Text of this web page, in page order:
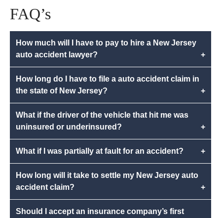
FAQ’s
How much will I have to pay to hire a New Jersey
auto accident lawyer?
+
How long do I have to file a auto accident claim in
the state of New Jersey?
+
What if the driver of the vehicle that hit me was
uninsured or underinsured?
+
What if I was partially at fault for an accident? +
How long will it take to settle my New Jersey auto
accident claim?
+
Should I accept an insurance company’s first